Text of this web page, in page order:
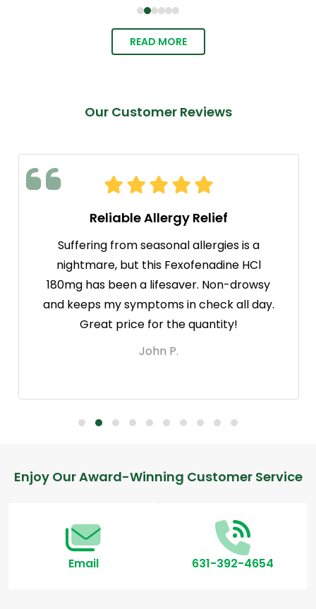
READ MORE
Our Customer Reviews
Reliable Allergy Relief
Suffering from seasonal allergies is a
nightmare, but this Fexofenadine HCl
180mg has been a lifesaver. Non-drowsy
and keeps my symptoms in check all day.
Great price for the quantity!
John P.
Footer
Enjoy Our Award-Winning Customer Service
Email 631-392-4654